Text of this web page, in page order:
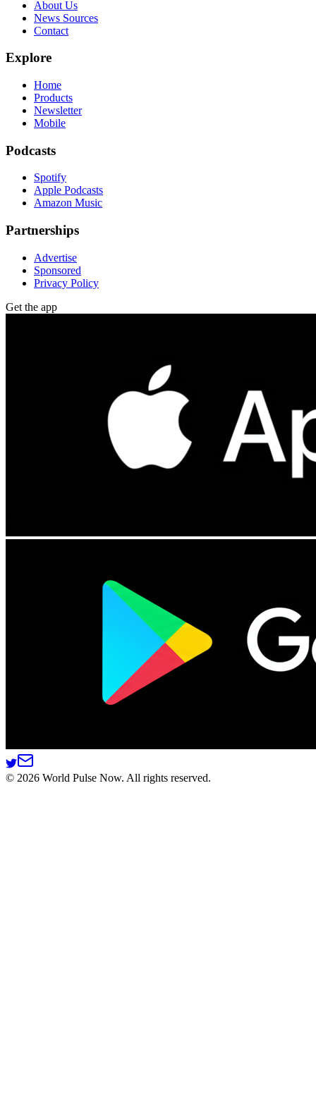
About Us
News Sources
Contact
Explore
Home
Products
Newsletter
Mobile
Podcasts
Spotify
Apple Podcasts
Amazon Music
Partnerships
Advertise
Sponsored
Privacy Policy
Get the app
© 2026 World Pulse Now. All rights reserved.